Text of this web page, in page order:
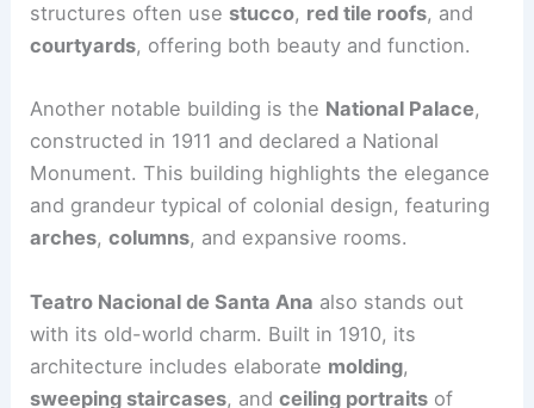
structures often use stucco, red tile roofs, and
courtyards, offering both beauty and function.
Another notable building is the National Palace,
constructed in 1911 and declared a National
Monument. This building highlights the elegance
and grandeur typical of colonial design, featuring
arches,columns, and expansive rooms.
Teatro Nacional de Santa Ana also stands out
with its old-world charm. Built in 1910, its
architecture includes elaborate molding,
sweeping staircases, andceiling portraits of